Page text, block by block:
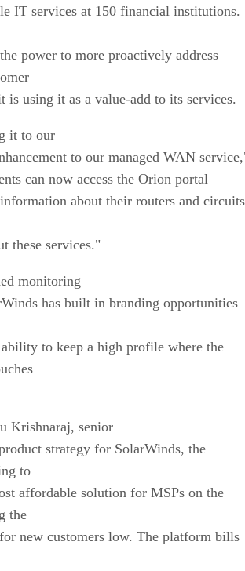
IT services at 150 financial institutions.
power to more proactively address
is using it as a value-add to its services.
it to our
to our managed WAN
can now access the Orion portal
about their routers and circuits
these services."
monitoring
has built in branding opportunities
to keep a high profile where the
Krishnaraj, senior
strategy for SolarWinds, the
to
affordable solution for MSPs on the
the
new customers low. The platform bills